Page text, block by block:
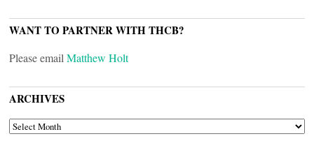
WANT TO PARTNER WITH THCB?
Please email Matthew Holt
ARCHIVES
ARCHIVES